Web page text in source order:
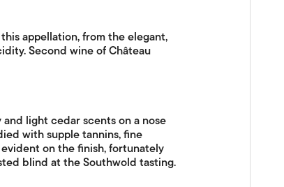
appellation, from the elegant,
Second wine of Château
light cedar scents on a nose
with supple tannins, fine
on the finish, fortunately
blind at the Southwold tasting.